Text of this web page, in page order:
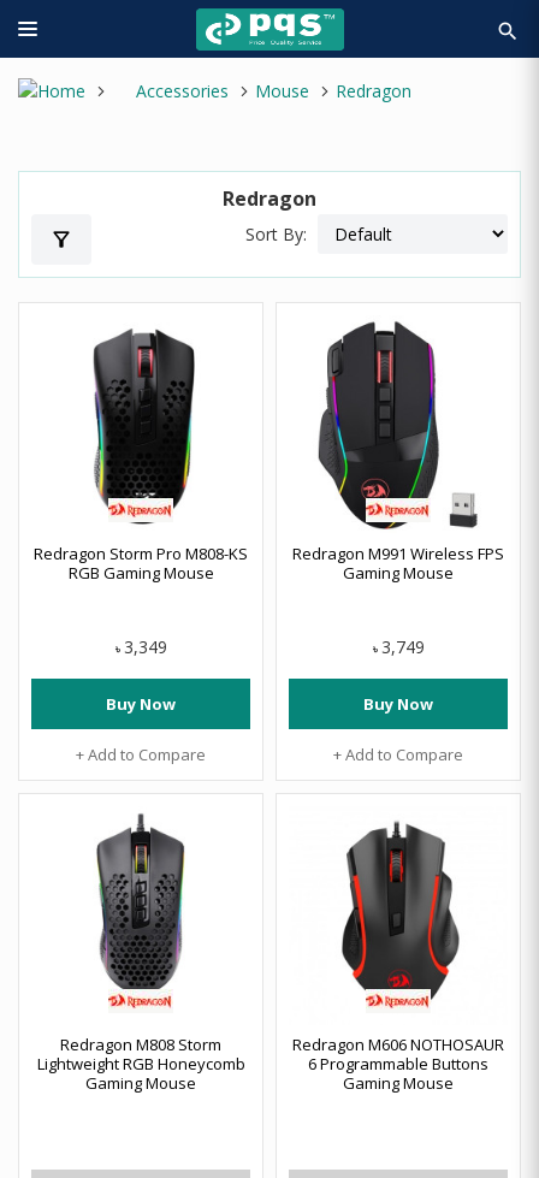
search
Accessories Mouse Redragon
Redragon
filter_alt Sort By:
Redragon Storm Pro M808-KS
RGB Gaming Mouse
৳ 3,349
Buy Now
+ Add to Compare
Redragon M991 Wireless FPS
Gaming Mouse
৳ 3,749
Buy Now
+ Add to Compare
Redragon M808 Storm
Lightweight RGB Honeycomb
Gaming Mouse
Redragon M606 NOTHOSAUR
6 Programmable Buttons
Gaming Mouse